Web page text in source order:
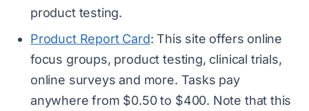
product testing.
Product Report Card: This site offers online
focus groups, product testing, clinical trials,
online surveys and more. Tasks pay
anywhere from $0.50 to $400. Note that this